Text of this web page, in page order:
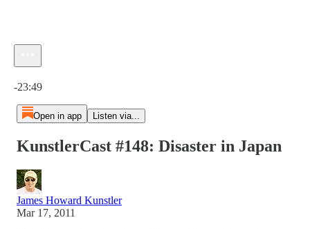
-23:49
Open in app Listen via...
KunstlerCast #148: Disaster in Japan
James Howard Kunstler
Mar 17, 2011